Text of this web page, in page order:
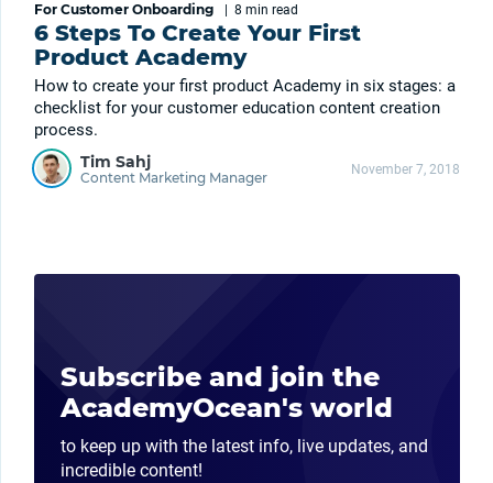
For Customer Onboarding 8 min read
6 Steps To Create Your First
Product Academy
How to create your first product Academy in six stages: a
checklist for your customer education content creation
process.
Tim Sahj
Content Marketing Manager November 7, 2018
Subscribe and join the
AcademyOcean's world
to keep up with the latest info, live updates, and
incredible content!